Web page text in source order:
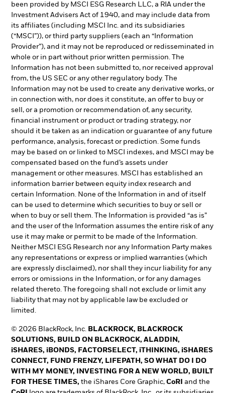
been provided by MSCI ESG Research LLC, a RIA under the
Investment Advisers Act of 1940, and may include data from
its affiliates (including MSCI Inc. and its subsidiaries
(“MSCI”)), or third party suppliers (each an “Information
Provider”), and it may not be reproduced or redisseminated in
whole or in part without prior written permission. The
Information has not been submitted to, nor received approval
from, the US SEC or any other regulatory body. The
Information may not be used to create any derivative works, or
in connection with, nor does it constitute, an offer to buy or
sell, or a promotion or recommendation of, any security,
financial instrument or product or trading strategy, nor
should it be taken as an indication or guarantee of any future
performance, analysis, forecast or prediction. Some funds
may be based on or linked to MSCI indexes, and MSCI may be
compensated based on the fund’s assets under
management or other measures. MSCI has established an
information barrier between equity index research and
certain Information. None of the Information in and of itself
can be used to determine which securities to buy or sell or
when to buy or sell them. The Information is provided “as is”
and the user of the Information assumes the entire risk of any
use it may make or permit to be made of the Information.
Neither MSCI ESG Research nor any Information Party makes
any representations or express or implied warranties (which
are expressly disclaimed), nor shall they incur liability for any
errors or omissions in the Information, or for any damages
related thereto. The foregoing shall not exclude or limit any
liability that may not by applicable law be excluded or
limited.
© 2026 BlackRock, Inc. BLACKROCK, BLACKROCK
SOLUTIONS, BUILD ON BLACKROCK, ALADDIN,
iSHARES, iBONDS, FACTORSELECT, iTHINKING, iSHARES
CONNECT, FUND FRENZY, LIFEPATH, SO WHAT DO I DO
WITH MY MONEY, INVESTING FOR A NEW WORLD, BUILT
FOR THESE TIMES, the iShares Core Graphic, CoRI and the